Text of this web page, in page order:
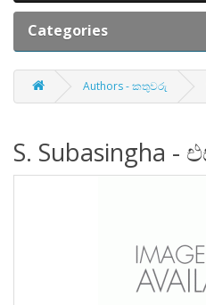
Categories
Authors - කතුවරු
S. Subasingha -